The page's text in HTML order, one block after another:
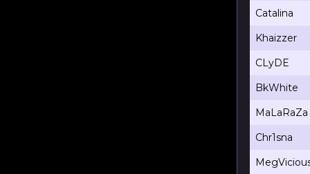
Catalina
Khaizzer
CLyDE
BkWhite
MaLaRaZa
Chr1sna